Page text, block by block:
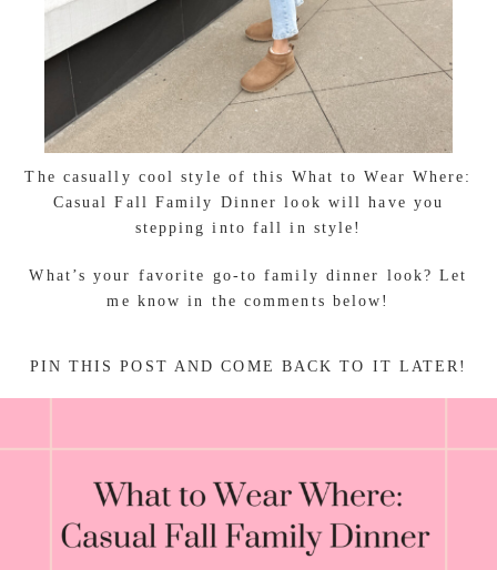
The casually cool style of this What to Wear Where:
Casual Fall Family Dinner look will have you
stepping into fall in style!
What’s your favorite go-to family dinner look? Let
me know in the comments below!
PIN THIS POST AND COME BACK TO IT LATER!